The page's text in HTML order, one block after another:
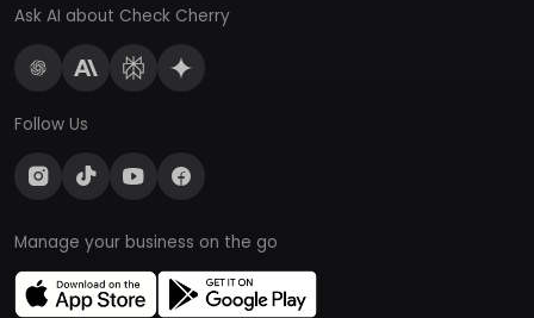
Ask AI about Check Cherry
Follow Us
Manage your business on the go